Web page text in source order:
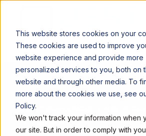
This website stores cookies on your
These cookies are used to improve
website experience and provide more
personalized services to you, both on
website and through other media. To
more about the cookies we use, see
Policy.
We won't track your information when
our site. But in order to comply with
QUEST WORKSPACES